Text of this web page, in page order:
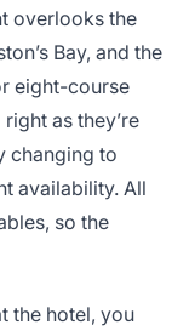
overlooks the
Bay, and the
eight-course
as they’re
changing to
availability. All
so the
the hotel, you